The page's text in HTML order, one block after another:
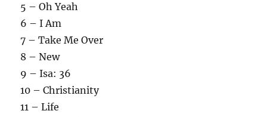
5 – Oh Yeah
6 – I Am
7 – Take Me Over
8 – New
9 – Isa: 36
10 – Christianity
11 – Life